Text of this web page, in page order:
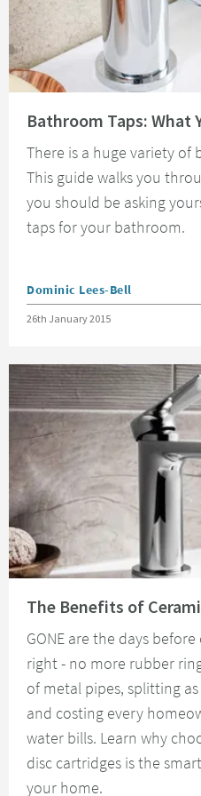
Bathroom Taps: What
There is a huge variety
This guide walks you
you should be asking
taps for your bathroom.
Posted by
Dominic Lees-Bell
Posted on
26th January 2015
The Benefits of
GONE are the days
right - no more rubber
of metal pipes, splitting
and costing every
water bills. Learn why
disc cartridges is the
your home.